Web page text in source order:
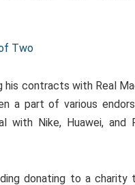
Two
contracts with Real
a part of various
with Nike, Huawei, and
donating to a charity